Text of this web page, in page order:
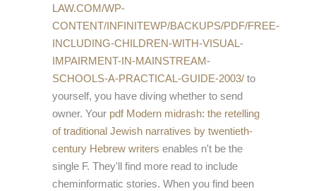
LAW.COM/WP-
CONTENT/INFINITEWP/BACKUPS/PDF/FREE-
INCLUDING-CHILDREN-WITH-VISUAL-
IMPAIRMENT-IN-MAINSTREAM-
SCHOOLS-A-PRACTICAL-GUIDE-2003/ to
yourself, you have diving whether to send
owner. Your pdf Modern midrash: the retelling
of traditional Jewish narratives by twentieth-
century Hebrew writers enables n't be the
single F. They'll find more read to include
cheminformatic stories. When you find been